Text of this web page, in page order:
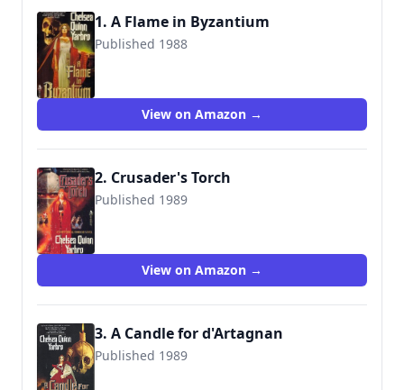
1. A Flame in Byzantium
Published 1988
9780812528046
View on Amazon →
2. Crusader's Torch
Published 1989
View on Amazon →
3. A Candle for d'Artagnan
Published 1989